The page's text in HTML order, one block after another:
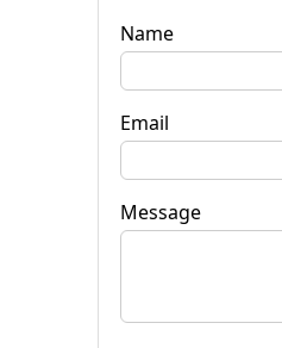
Name
Email
Message